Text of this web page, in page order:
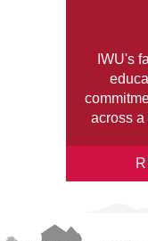
IWU's
across